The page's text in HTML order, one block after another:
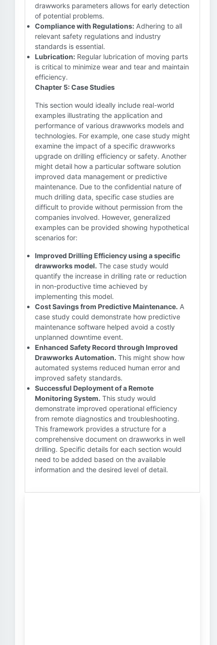
drawworks parameters allows for early detection
of potential problems.
Compliance with Regulations: Adhering to all
relevant safety regulations and industry
standards is essential.
Lubrication: Regular lubrication of moving parts
is critical to minimize wear and tear and maintain
efficiency.
Chapter 5: Case Studies
This section would ideally include real-world
examples illustrating the application and
performance of various drawworks models and
technologies. For example, one case study might
examine the impact of a specific drawworks
upgrade on drilling efficiency or safety. Another
might detail how a particular software solution
improved data management or predictive
maintenance. Due to the confidential nature of
much drilling data, specific case studies are
difficult to provide without permission from the
companies involved. However, generalized
examples can be provided showing hypothetical
scenarios for:
Improved Drilling Efficiency using a specific
drawworks model. The case study would
quantify the increase in drilling rate or reduction
in non-productive time achieved by
implementing this model.
Cost Savings from Predictive Maintenance. A
case study could demonstrate how predictive
maintenance software helped avoid a costly
unplanned downtime event.
Enhanced Safety Record through Improved
Drawworks Automation. This might show how
automated systems reduced human error and
improved safety standards.
Successful Deployment of a Remote
Monitoring System. This study would
demonstrate improved operational efficiency
from remote diagnostics and troubleshooting.
This framework provides a structure for a
comprehensive document on drawworks in well
drilling. Specific details for each section would
need to be added based on the available
information and the desired level of detail.